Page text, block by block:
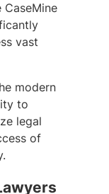
CaseMine
vast
modern
to
legal
of